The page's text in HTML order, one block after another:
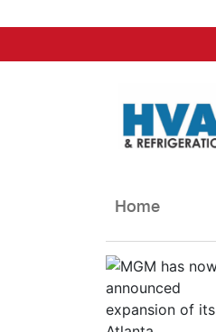
to
Home